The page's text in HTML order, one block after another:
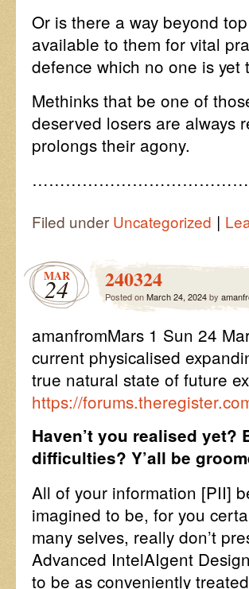
Or is there a way beyond
available to them for vital
defence which no one is
Methinks that be one of
deserved losers are always
prolongs their agony.
Filed under Uncategorized |
MAR
24 240324
Posted onMarch 24, 2024by
amanfromMars 1 Sun 24
current physicalised
true natural state of future
https://
Haven’t you realised
difficulties? Y’all be
All of your information [PII]
imagined to be, for you
many selves, really don’t
Advanced IntelAIgent
to be as conveniently